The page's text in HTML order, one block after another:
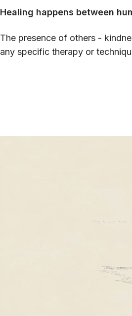
Healing happens between
The presence of others -
any specific therapy or